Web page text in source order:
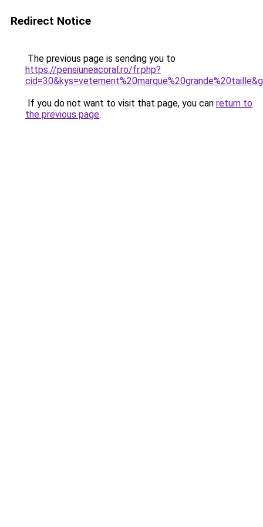
Redirect Notice
The previous page is sending you to
https://pensiuneacoral.ro/fr.php?
If you do not want to visit that page, you can return to
the previous page.